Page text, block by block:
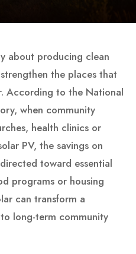
about producing clean
the places that
According to the National
when community
health clinics or
PV, the savings on
toward essential
programs or housing
can transform a
long-term community